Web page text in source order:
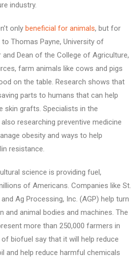
industry.
only beneficial for animals, but for
Thomas Payne, University of
Dean of the College of Agriculture,
farm animals like cows and pigs
on the table. Research shows that
parts to humans that can help
skin grafts. Specialists in the
researching preventive medicine
obesity and ways to help
resistance.
science is providing fuel,
of Americans. Companies like St.
Ag Processing, Inc. (AGP) help turn
animal bodies and machines. The
more than 250,000 farmers in
biofuel say that it will help reduce
and help reduce harmful chemicals